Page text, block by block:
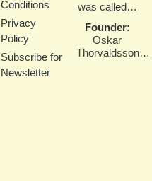
Conditions
Privacy
Policy
Subscribe for
Newsletter
was called…
Founder:
Oskar
Thorvaldsson…